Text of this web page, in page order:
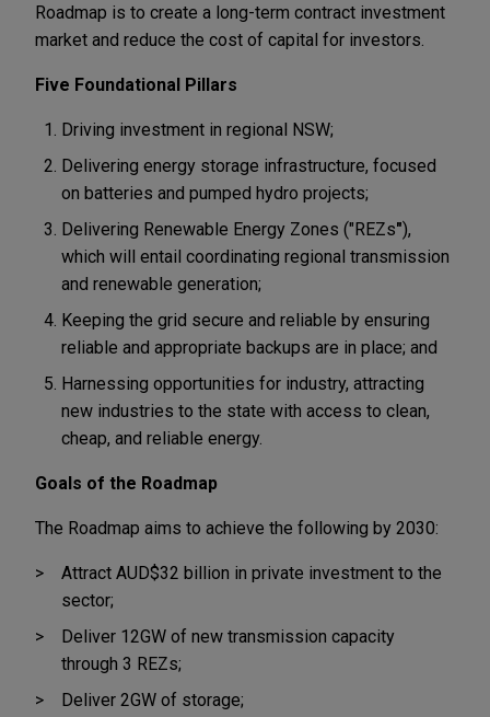
Roadmap is to create a long-term contract investment
market and reduce the cost of capital for investors.
Five Foundational Pillars
Driving investment in regional NSW;
Delivering energy storage infrastructure, focused
on batteries and pumped hydro projects;
Delivering Renewable Energy Zones ("REZs"),
which will entail coordinating regional transmission
and renewable generation;
Keeping the grid secure and reliable by ensuring
reliable and appropriate backups are in place; and
Harnessing opportunities for industry, attracting
new industries to the state with access to clean,
cheap, and reliable energy.
Goals of the Roadmap
The Roadmap aims to achieve the following by 2030:
Attract AUD$32 billion in private investment to the
sector;
Deliver 12GW of new transmission capacity
through 3 REZs;
Deliver 2GW of storage;